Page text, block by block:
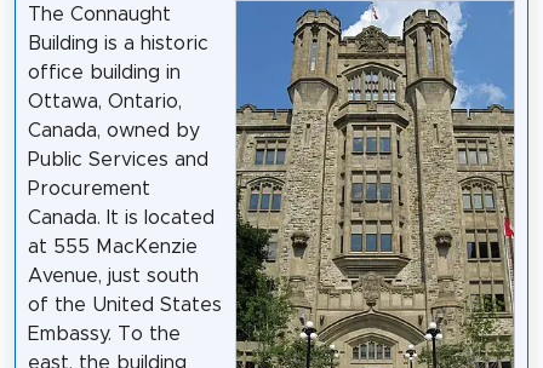
The Connaught
Building is a historic
office building in
Ottawa, Ontario,
Canada, owned by
Public Services and
Procurement
Canada. It is located
at 555 MacKenzie
Avenue, just south
of the United States
Embassy. To the
east, the building